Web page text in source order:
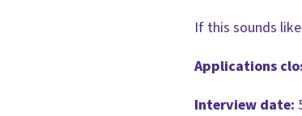
If this sounds
Applications
Interview date: